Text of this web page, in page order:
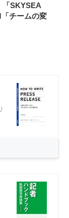
「SKYSEA
チームの変